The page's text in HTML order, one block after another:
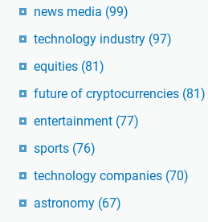
news media (99)
technology industry (97)
equities (81)
future of cryptocurrencies (81)
entertainment (77)
sports (76)
technology companies (70)
astronomy (67)